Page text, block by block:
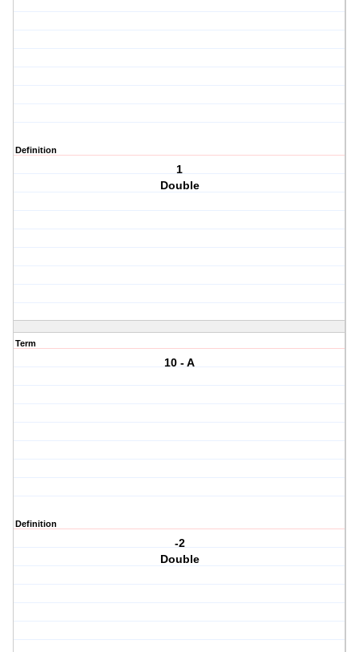
Definition
1
Double
Term
10 - A
Definition
-2
Double